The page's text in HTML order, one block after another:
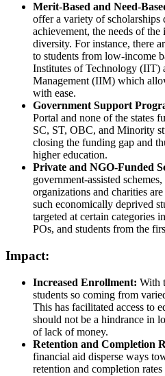
Merit-Based and Need-
offer a variety of scholarships
achievement, the needs of
diversity. For instance, there
to students from low-income
Institutes of Technology (IIT)
Management (IIM) which
with ease.
Government Support
Portal and none of the states
SC, ST, OBC, and Minority
closing the funding gap and
higher education.
Private and NGO-Funded
government-assisted
organizations and charities
such economically deprived
targeted at certain categories
POs, and students from the
Impact:
Increased Enrollment: With
students so coming from
This has facilitated access to
should not be a hindrance in
of lack of money.
Retention and Completion
financial aid disperse ways
retention and completion